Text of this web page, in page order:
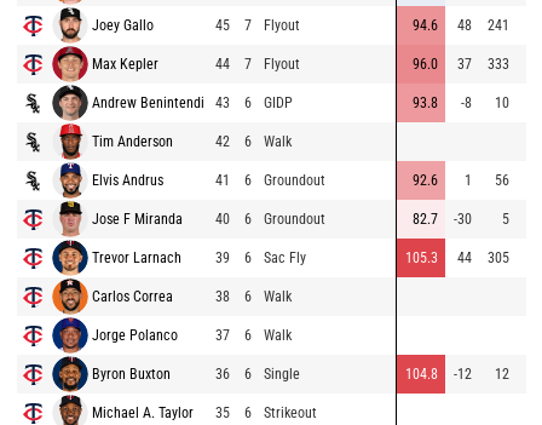
Joey Gallo 45 7 Flyout 94.6 48 241
Max Kepler 44 7 Flyout 96.0 37 333
Andrew Benintendi 43 6 GIDP 93.8 -8 10
Tim Anderson 42 6 Walk
Elvis Andrus 41 6 Groundout 92.6 1 56
Jose F Miranda 40 6 Groundout 82.7 -30 5
Trevor Larnach 39 6 Sac Fly 105.3 44 305
Carlos Correa 38 6 Walk
Jorge Polanco 37 6 Walk
Byron Buxton 36 6 Single 104.8 -12 12
Michael A. Taylor 35 6 Strikeout